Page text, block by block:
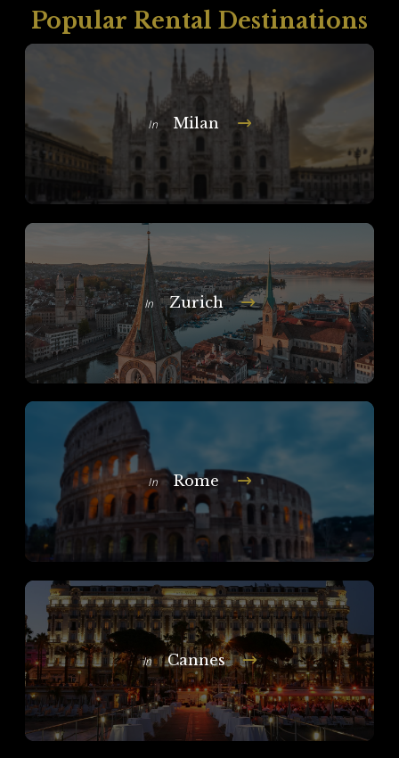
Popular Rental Destinations
In Milan
In Zurich
In Rome
In Cannes